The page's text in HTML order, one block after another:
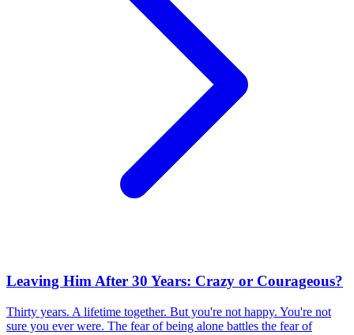
Leaving Him After 30 Years: Crazy or Courageous?
Thirty years. A lifetime together. But you're not happy. You're not
sure you ever were. The fear of being alone battles the fear of